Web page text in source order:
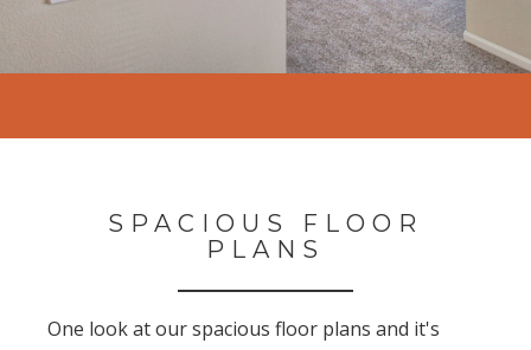
SPACIOUS FLOOR
PLANS
One look at our spacious floor plans and it's